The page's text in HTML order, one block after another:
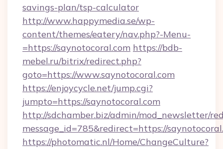
savings-plan/tsp-calculator
http://www.happymedia.se/wp-
content/themes/eatery/nav.php?-Menu-
=https://saynotocoral.com https://bdb-
mebel.ru/bitrix/redirect.php?
goto=https://www.saynotocoral.com
https://enjoycycle.net/jump.cgi?
jumpto=https://saynotocoral.com
http://sdchamber.biz/admin/mod_newsletter/
message_id=785&redirect=https://
https://photomatic.nl/Home/ChangeCulture?